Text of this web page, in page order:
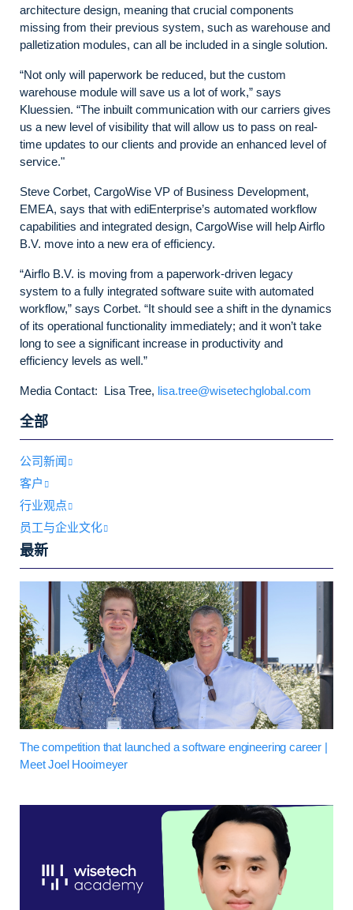
architecture design, meaning that crucial components
missing from their previous system, such as warehouse and
palletization modules, can all be included in a single solution.
“Not only will paperwork be reduced, but the custom
warehouse module will save us a lot of work,” says
Kluessien. “The inbuilt communication with our carriers gives
us a new level of visibility that will allow us to pass on real-
time updates to our clients and provide an enhanced level of
service."
Steve Corbet, CargoWise VP of Business Development,
EMEA, says that with ediEnterprise’s automated workflow
capabilities and integrated design, CargoWise will help Airflo
B.V. move into a new era of efficiency.
“Airflo B.V. is moving from a paperwork-driven legacy
system to a fully integrated software suite with automated
workflow,” says Corbet. “It should see a shift in the dynamics
of its operational functionality immediately; and it won’t take
long to see a significant increase in productivity and
efficiency levels as well.”
Media Contact: Lisa Tree, lisa.tree@wisetechglobal.com
全部
公司新闻
客户
行业观点
员工与企业文化
最新
The competition that launched a software engineering career |
Meet Joel Hooimeyer